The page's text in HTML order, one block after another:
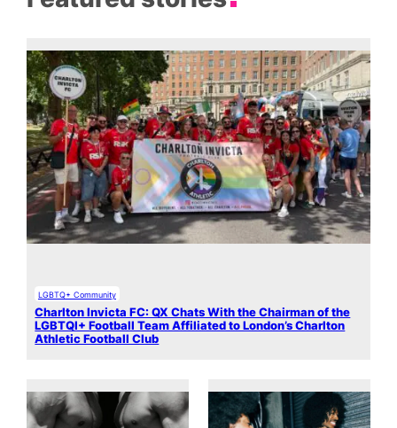
LGBTQ+ Community
Charlton Invicta FC: QX Chats With the Chairman of the
LGBTQI+ Football Team Affiliated to London’s Charlton
Athletic Football Club